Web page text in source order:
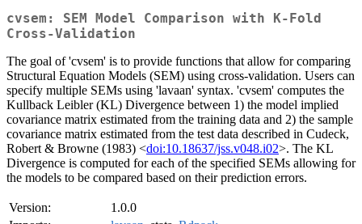
cvsem: SEM Model Comparison with K-Fold
Cross-Validation
The goal of 'cvsem' is to provide functions that allow for comparing
Structural Equation Models (SEM) using cross-validation. Users can
specify multiple SEMs using 'lavaan' syntax. 'cvsem' computes the
Kullback Leibler (KL) Divergence between 1) the model implied
covariance matrix estimated from the training data and 2) the sample
covariance matrix estimated from the test data described in Cudeck,
Robert & Browne (1983) <doi:10.18637/jss.v048.i02>. The KL
Divergence is computed for each of the specified SEMs allowing for
the models to be compared based on their prediction errors.
Version:
1.0.0